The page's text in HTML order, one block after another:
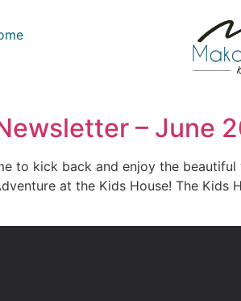
– June
to kick back and enjoy the
at the Kids House! The